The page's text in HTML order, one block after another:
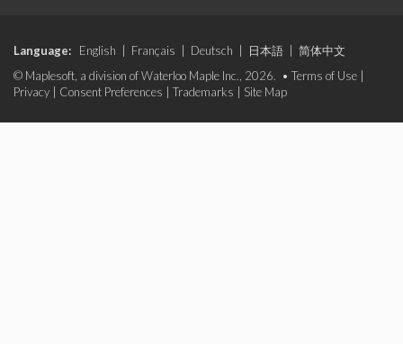
Language: English Français Deutsch 日本語
简体中文
© Maplesoft, a division of Waterloo Maple Inc., 2026. • Terms of Use
Privacy
Consent Preferences Trademarks Site Map